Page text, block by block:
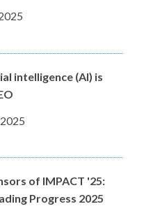
intelligence (AI) is
of IMPACT '25:
Progress 2025